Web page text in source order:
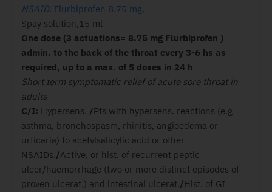
NSAID. Flurbiprofen 8.75 mg.
Spay solution,15 ml
One dose (3 actuations= 8.75 mg Flurbiprofen )
admin. to the back of the throat every 3-6 hs as
required, up to a max. of 5 doses in 24 h
Short term symptomatic relief of acute sore throat in
adults
C/I: Hypersens. /Pts with hypersens. reactions (e.g
asthma, bronchospasm, rhinitis, angioedema or
urticaria) to acetylsalicylic acid or other
NSAIDs./Active, or hist. of recurrent peptic
ulcer/haemorrhage (two or more distinct episodes of
proven ulcerat.) and intestinal ulcerat./Hist. of GI